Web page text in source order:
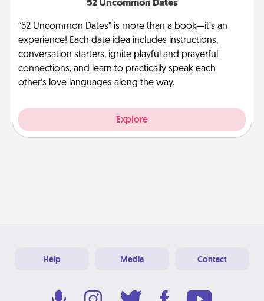
“52 Uncommon Dates” is more than a book—it’s an
experience! Each date idea includes instructions,
conversation starters, ignite playful and prayerful
connections, and learn to practically speak each
other’s love languages along the way.
Explore
Help Media Contact